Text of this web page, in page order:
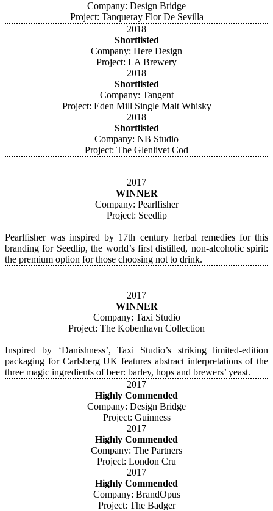
Company: Design Bridge
Project: Tanqueray Flor De Sevilla
2018
Shortlisted
Company: Here Design
Project: LA Brewery
2018
Shortlisted
​Company: Tangent
Project: Eden Mill Single Malt Whisky
2018
Shortlisted
Company: NB Studio
Project: The Glenlivet Cod
2017
WINNER
Company: Pearlfisher
Project: Seedlip
Pearlfisher was inspired by 17th century herbal remedies for this
branding for Seedlip, the world’s first distilled, non-alcoholic spirit:
the premium option for those choosing not to drink.
2017
WINNER
Company: Taxi Studio
Project: The Kobenhavn Collection
Inspired by ‘Danishness’, Taxi Studio’s striking limited-edition
packaging for Carlsberg UK features abstract interpretations of the
three magic ingredients of beer: barley, hops and brewers’ yeast.
2017
Highly Commended
Company: Design Bridge
Project: Guinness
2017
Highly Commended
Company: The Partners
Project: London Cru
2017
Highly Commended
Company: BrandOpus
Project: The Badger